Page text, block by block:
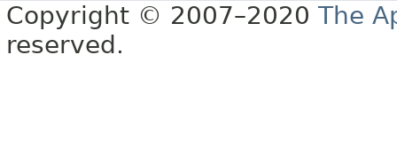
Copyright © 2007–2020 The
reserved.